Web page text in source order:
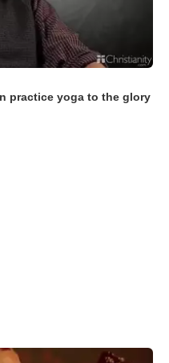
practice yoga to the glory